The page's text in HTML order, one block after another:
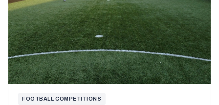
FOOTBALL COMPETITIONS